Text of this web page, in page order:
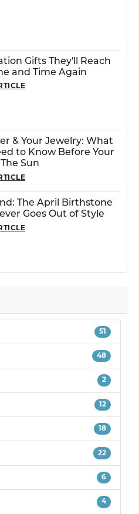
51
48
2
12
18
22
6
4
Gifts They'll Reach
and Time Again
& Your Jewelry: What
to Know Before Your
Sun
The April Birthstone
Goes Out of Style